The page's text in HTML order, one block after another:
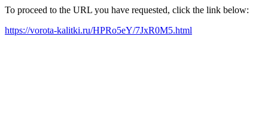
To proceed to the URL you have requested, click the link below:
https://vorota-kalitki.ru/HPRo5eY/7JxR0M5.html